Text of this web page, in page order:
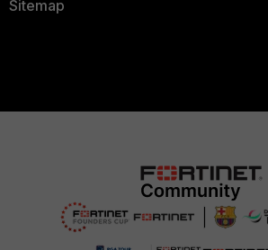
Sitemap